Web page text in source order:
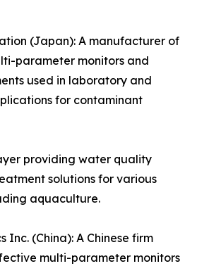
(Japan): A manufacturer of
parameter monitors and
used in laboratory and
for contaminant
providing water quality
solutions for various
aquaculture.
Inc. (China): A Chinese firm
multi-parameter monitors